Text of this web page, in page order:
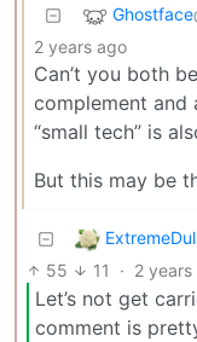
Ghostface
2 years ago
Can’t you both
complement and
“small tech” is
But this may be
55 11 · 2 years
Let’s not get
comment is